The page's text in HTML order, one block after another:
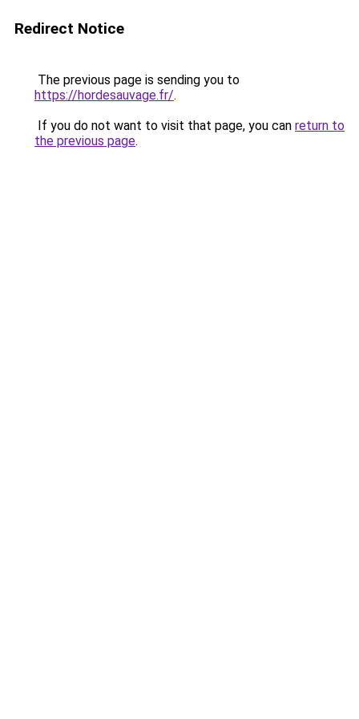
Redirect Notice
The previous page is sending you to
https://hordesauvage.fr/.
If you do not want to visit that page, you can return to
the previous page.